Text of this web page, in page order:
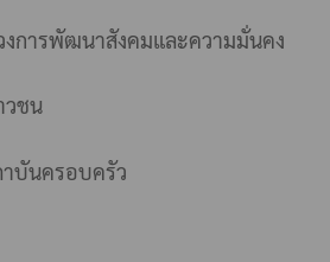
การพัฒนาสังคมและความมั่นคง
วชน
บันครอบครัว